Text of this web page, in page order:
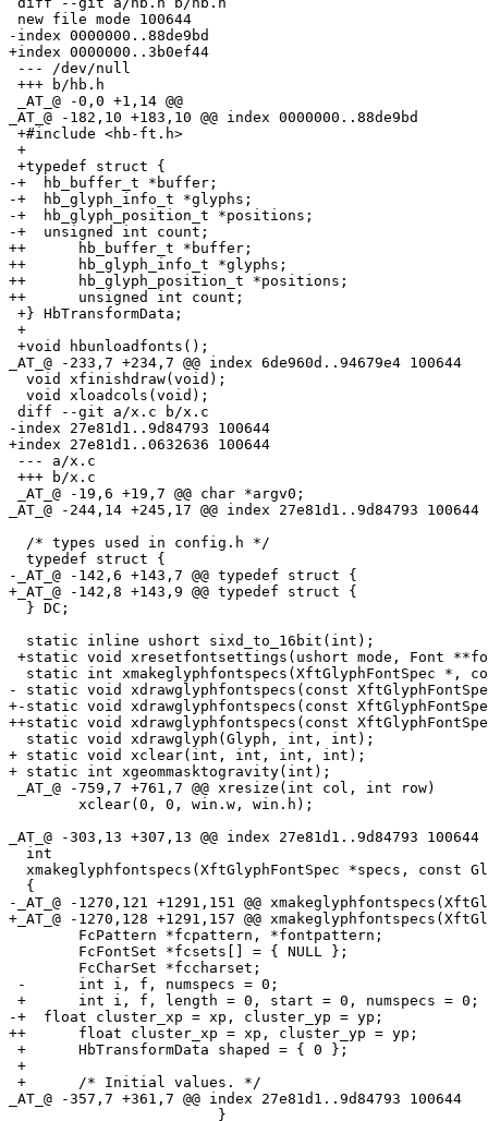
new file mode 100644
-index 0000000..88de9bd
+index 0000000..3b0ef44
--- /dev/null
+++ b/hb.h
_AT_@ -0,0 +1,14 @@
_AT_@ -182,10 +183,10 @@ index 0000000. .88de9bd
+#include <hb-ft.h>
+
+typedef struct {
-+  hb_buffer_t *buffer;
-+  hb_glyph_info_t *glyphs;
-+  hb_glyph_position_t *positions;
-+  unsigned int count;
++	hb_buffer_t *buffer;
++	hb_glyph_info_t *glyphs;
++	hb_glyph_position_t *positions;
++	unsigned int count;
+} HbTransformData;
+
+void hbunloadfonts();
_AT_@ -233,7 +234,7 @@ index 6de960d. .94679e4 100644
  void xfinishdraw(void);
  void xloadcols(void);
diff --git a/x.c b/x.c
-index 27e81d1..9d84793 100644
+index 27e81d1..0632636 100644
--- a/x.c
+++ b/x.c
_AT_@ -19,6 +19,7 @@ char *argv0;
_AT_@ -244,14 +245,17 @@ index 27e81d1. .9d84793 100644
  /* types used in config.h */
  typedef struct {
-_AT_@ -142,6 +143,7 @@ typedef struct {
+_AT_@ -142,8 +143,9 @@ typedef struct {
  } DC;
  static inline ushort sixd_to_16bit(int);
+static void xresetfontsettings(ushort mode, Font
static int xmakeglyphfontspecs(XftGlyphFontSpec *,
- static void xdrawglyphfontspecs(const
+-static void xdrawglyphfontspecs(const
++static void xdrawglyphfontspecs(const
  static void xdrawglyph(Glyph, int, int);
+ static void xclear(int, int, int, int);
+ static int xgeommasktogravity(int);
_AT_@ -759,7 +761,7 @@ xresize(int col, int row)
_AT_@ -303,13 +307,13 @@ index 27e81d1. .9d84793 100644
  int
xmakeglyphfontspecs(XftGlyphFontSpec *specs, const
  {
-_AT_@ -1270,121 +1291,151 @@
+_AT_@ -1270,128 +1291,157 @@
-	int i, f, numspecs = 0;
+	int i, f, length = 0, start = 0, numspecs = 0;
-+  float cluster_xp = xp, cluster_yp = yp;
++	float cluster_xp = xp, cluster_yp = yp;
+	HbTransformData shaped = { 0 };
+
+	/* Initial values. */
_AT_@ -357,7 +361,7 @@ index 27e81d1. .9d84793 100644